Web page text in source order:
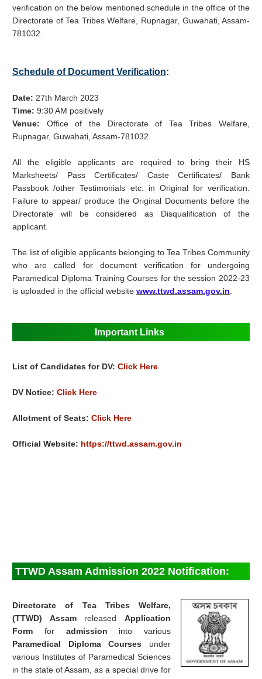
verification on the below mentioned schedule in the office of the
Directorate of Tea Tribes Welfare, Rupnagar, Guwahati, Assam-
781032.
Schedule of Document Verification:
Date: 27th March 2023
Time:9:30 AM positively
Venue: Office of the Directorate of Tea Tribes Welfare,
Rupnagar, Guwahati, Assam-781032.
All the eligible applicants are required to bring their HS
Marksheets/ Pass Certificates/ Caste Certificates/ Bank
Passbook /other Testimonials etc. in Original for verification.
Failure to appear/ produce the Original Documents before the
Directorate will be considered as Disqualification of the
applicant.
The list of eligible applicants belonging to Tea Tribes Community
who are called for document verification for undergoing
Paramedical Diploma Training Courses for the session 2022-23
is uploaded in the official websitewww.ttwd.assam.gov.in
Important Links
List of Candidates for DV:Click Here
DV Notice:Click Here
Allotment of Seats:Click Here
Official Website: https://ttwd.assam.gov.in
TTWD Assam Admission 2022 Notification:
Directorate of Tea Tribes Welfare,
(TTWD) AssamreleasedApplication
Form for admission into various
Paramedical Diploma Courses under
various Institutes of Paramedical Sciences
in the state of Assam, as a special drive for